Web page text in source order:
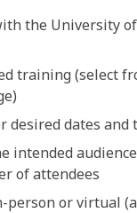
the University
training (select
desired dates and
intended
of attendees
person or virtual